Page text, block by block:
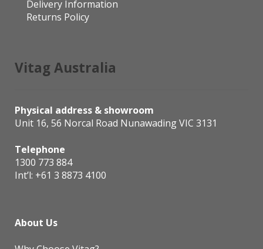
Delivery Information
Returns Policy
Vitag Australia
Physical address & showroom
Unit 16, 56 Norcal Road Nunawading VIC 3131
Telephone
1300 773 884
Int’l: +61 3 8873 4100
About Us